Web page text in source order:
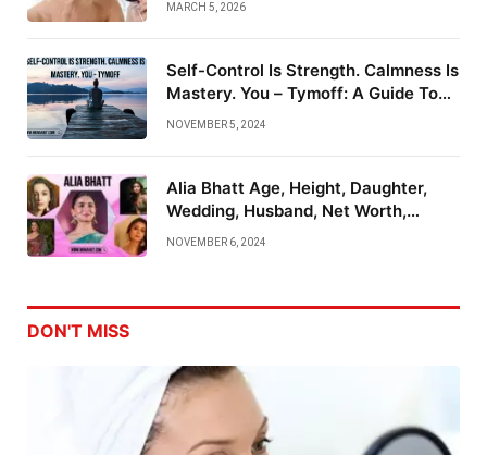
MARCH 5, 2026
Self-Control Is Strength. Calmness Is
Mastery. You – Tymoff: A Guide To
Emotional Mastery
NOVEMBER 5, 2024
Alia Bhatt Age, Height, Daughter,
Wedding, Husband, Net Worth,
Family And More
NOVEMBER 6, 2024
DON'T MISS